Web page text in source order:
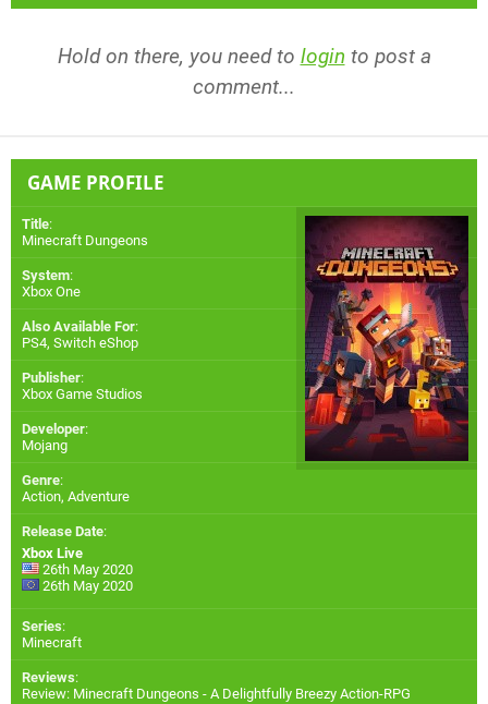
Hold on there, you need to login to post a
comment...
GAME PROFILE
Title:
Minecraft Dungeons
System:
Xbox One
Also Available For:
PS4, Switch eShop
Publisher:
Xbox Game Studios
Developer:
Mojang
Genre:
Action, Adventure
Release Date:
Xbox Live
26th May 2020
26th May 2020
Series:
Minecraft
Reviews:
Review: Minecraft Dungeons - A Delightfully Breezy Action-RPG